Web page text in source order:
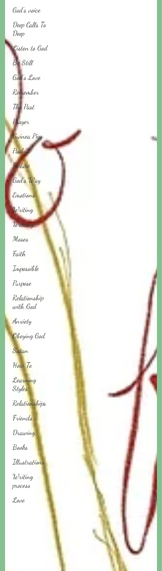
God's voice
Deep Calls To
Deep
Listen to God
Be Still
God's Love
Remember
The Past
Prayer
Guinea Pigs
Psalms
Failure
God's Way
Emotions
Writing
Waiting
Moses
Faith
Impossible
Purpose
Relationship
with God
Anxiety
Obeying God
Satan
How To
Learning
Styles
Relationships
Friends
Drawing
Books
Illustrations
Writing
process
Love